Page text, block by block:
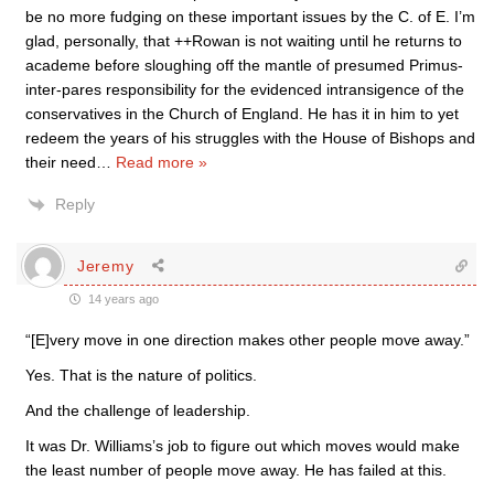
be no more fudging on these important issues by the C. of E. I’m
glad, personally, that ++Rowan is not waiting until he returns to
academe before sloughing off the mantle of presumed Primus-
inter-pares responsibility for the evidenced intransigence of the
conservatives in the Church of England. He has it in him to yet
redeem the years of his struggles with the House of Bishops and
their need
Read more »
Reply
Jeremy
14 years ago
“[E]very move in one direction makes other people move away.”
Yes. That is the nature of politics.
And the challenge of leadership.
It was Dr. Williams’s job to figure out which moves would make
the least number of people move away. He has failed at this.